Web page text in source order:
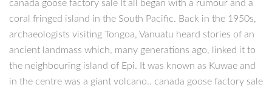
canada goose factory sale It all began with a rumour and a
coral fringed island in the South Pacific. Back in the 1950s,
archaeologists visiting Tongoa, Vanuatu heard stories of an
ancient landmass which, many generations ago, linked it to
the neighbouring island of Epi. It was known as Kuwae and
in the centre was a giant volcano.. canada goose factory sale